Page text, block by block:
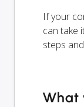
If your
can take
steps
What